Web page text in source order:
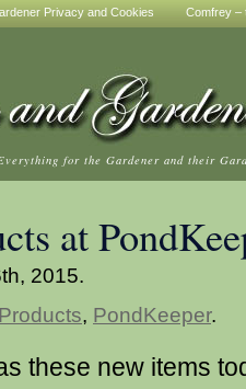
Privacy and Cookies
Comfrey –
for the Gardener and their
at
2015.
, PondKeeper.
these new items